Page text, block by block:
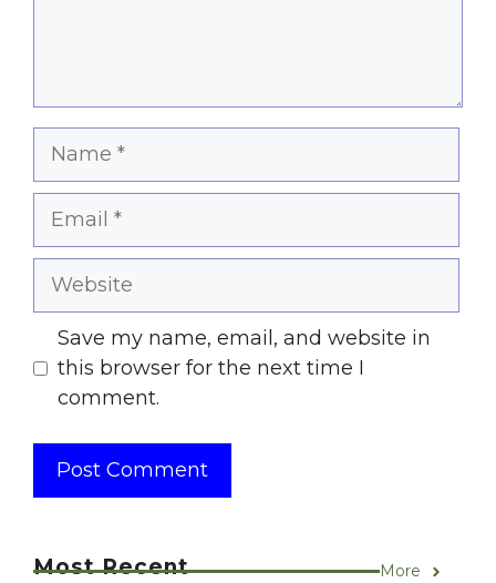
Name
Email
Website
Save my name, email, and website in
this browser for the next time I
comment.
Most Recent More